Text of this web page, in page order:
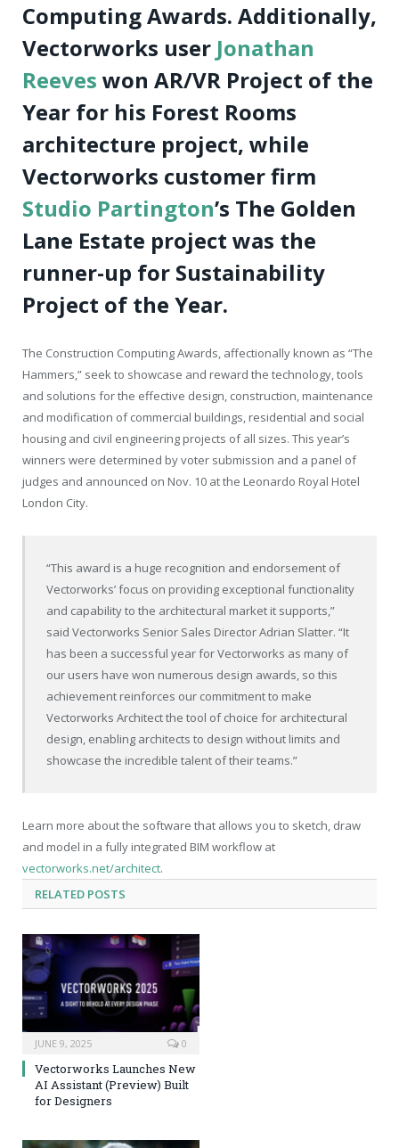
Computing Awards. Additionally,
Vectorworks user Jonathan
Reeves won AR/VR Project of the
Year for his Forest Rooms
architecture project, while
Vectorworks customer firm
Studio Partington’s The Golden
Lane Estate project was the
runner-up for Sustainability
Project of the Year.
The Construction Computing Awards, affectionally known as “The
Hammers,” seek to showcase and reward the technology, tools
and solutions for the effective design, construction, maintenance
and modification of commercial buildings, residential and social
housing and civil engineering projects of all sizes. This year’s
winners were determined by voter submission and a panel of
judges and announced on Nov. 10 at the Leonardo Royal Hotel
London City.
“This award is a huge recognition and endorsement of
Vectorworks’ focus on providing exceptional functionality
and capability to the architectural market it supports,”
said Vectorworks Senior Sales Director Adrian Slatter. “It
has been a successful year for Vectorworks as many of
our users have won numerous design awards, so this
achievement reinforces our commitment to make
Vectorworks Architect the tool of choice for architectural
design, enabling architects to design without limits and
showcase the incredible talent of their teams.”
Learn more about the software that allows you to sketch, draw
and model in a fully integrated BIM workflow at
vectorworks.net/architect.
RELATED POSTS
JUNE 9, 2025 0
Vectorworks Launches New
AI Assistant (Preview) Built
for Designers